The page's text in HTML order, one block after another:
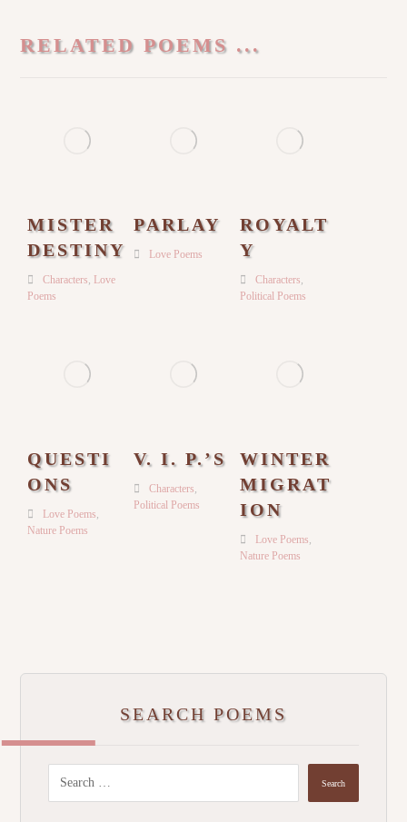
RELATED POEMS ...
MISTER
DESTINY
Characters Love
Poems
PARLAY
Love Poems
ROYALT
Y
Characters
Political Poems
QUESTI
ONS
Love Poems,
Nature Poems
V. I. P.’S
Characters,
Political Poems
WINTER
MIGRAT
ION
Love Poems,
Nature Poems
SEARCH POEMS